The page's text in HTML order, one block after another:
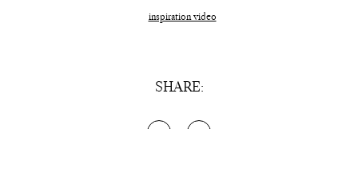
inspiration video
SHARE: